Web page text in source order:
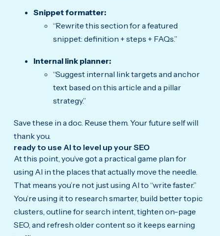
Snippet formatter:
“Rewrite this section for a featured
snippet: definition + steps + FAQs.”
Internal link planner:
“Suggest internal link targets and anchor
text based on this article and a pillar
strategy.”
Save these in a doc. Reuse them. Your future self will
thank you.
ready to use AI to level up your SEO
At this point, you’ve got a practical game plan for
using AI in the places that actually move the needle.
That means you’re not just using AI to “write faster.”
You’re using it to research smarter, build better topic
clusters, outline for search intent, tighten on-page
SEO, and refresh older content so it keeps earning